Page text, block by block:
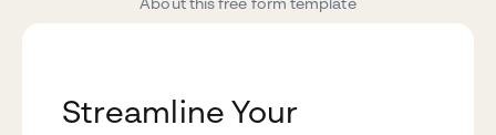
Streamline Your